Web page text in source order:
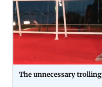
The unnecessary trolling